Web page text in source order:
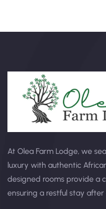
At Olea Farm Lodge, we
luxury with authentic
designed rooms provide a
ensuring a restful stay